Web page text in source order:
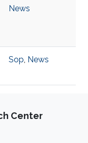
News
Sop, News
Center